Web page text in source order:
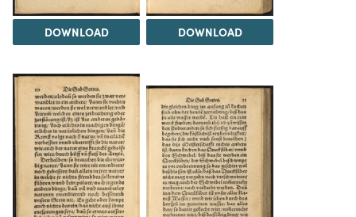
DOWNLOAD DOWNLOAD